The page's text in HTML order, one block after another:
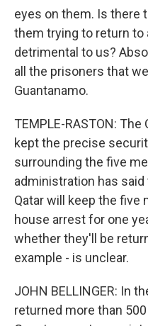
eyes on them. Is there
them trying to return to
detrimental to us?
all the prisoners that
Guantanamo.
TEMPLE-RASTON:
kept the precise
surrounding the five
administration has
Qatar will keep the
house arrest for one
whether they'll be
example - is unclear.
JOHN BELLINGER: In
returned more than